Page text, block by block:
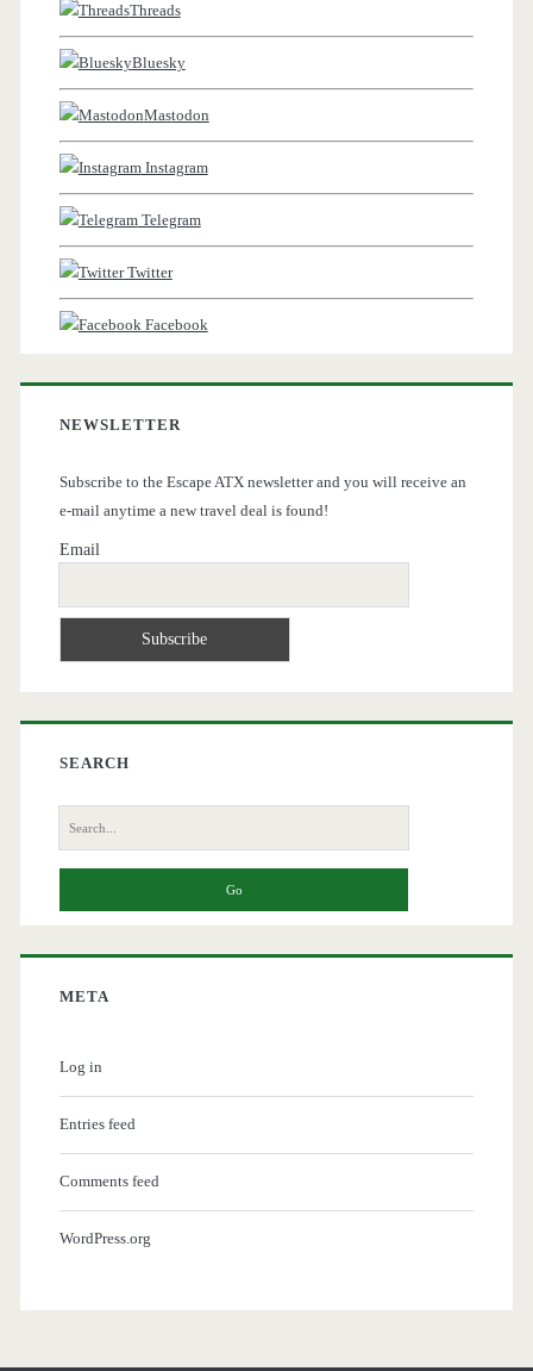
Threads
Bluesky
Mastodon
Instagram
Telegram
Twitter
Facebook
NEWSLETTER
Subscribe to the Escape ATX newsletter and you will receive an
e-mail anytime a new travel deal is found!
Email
SEARCH
Search
for:
META
Log in
Entries feed
Comments feed
WordPress.org